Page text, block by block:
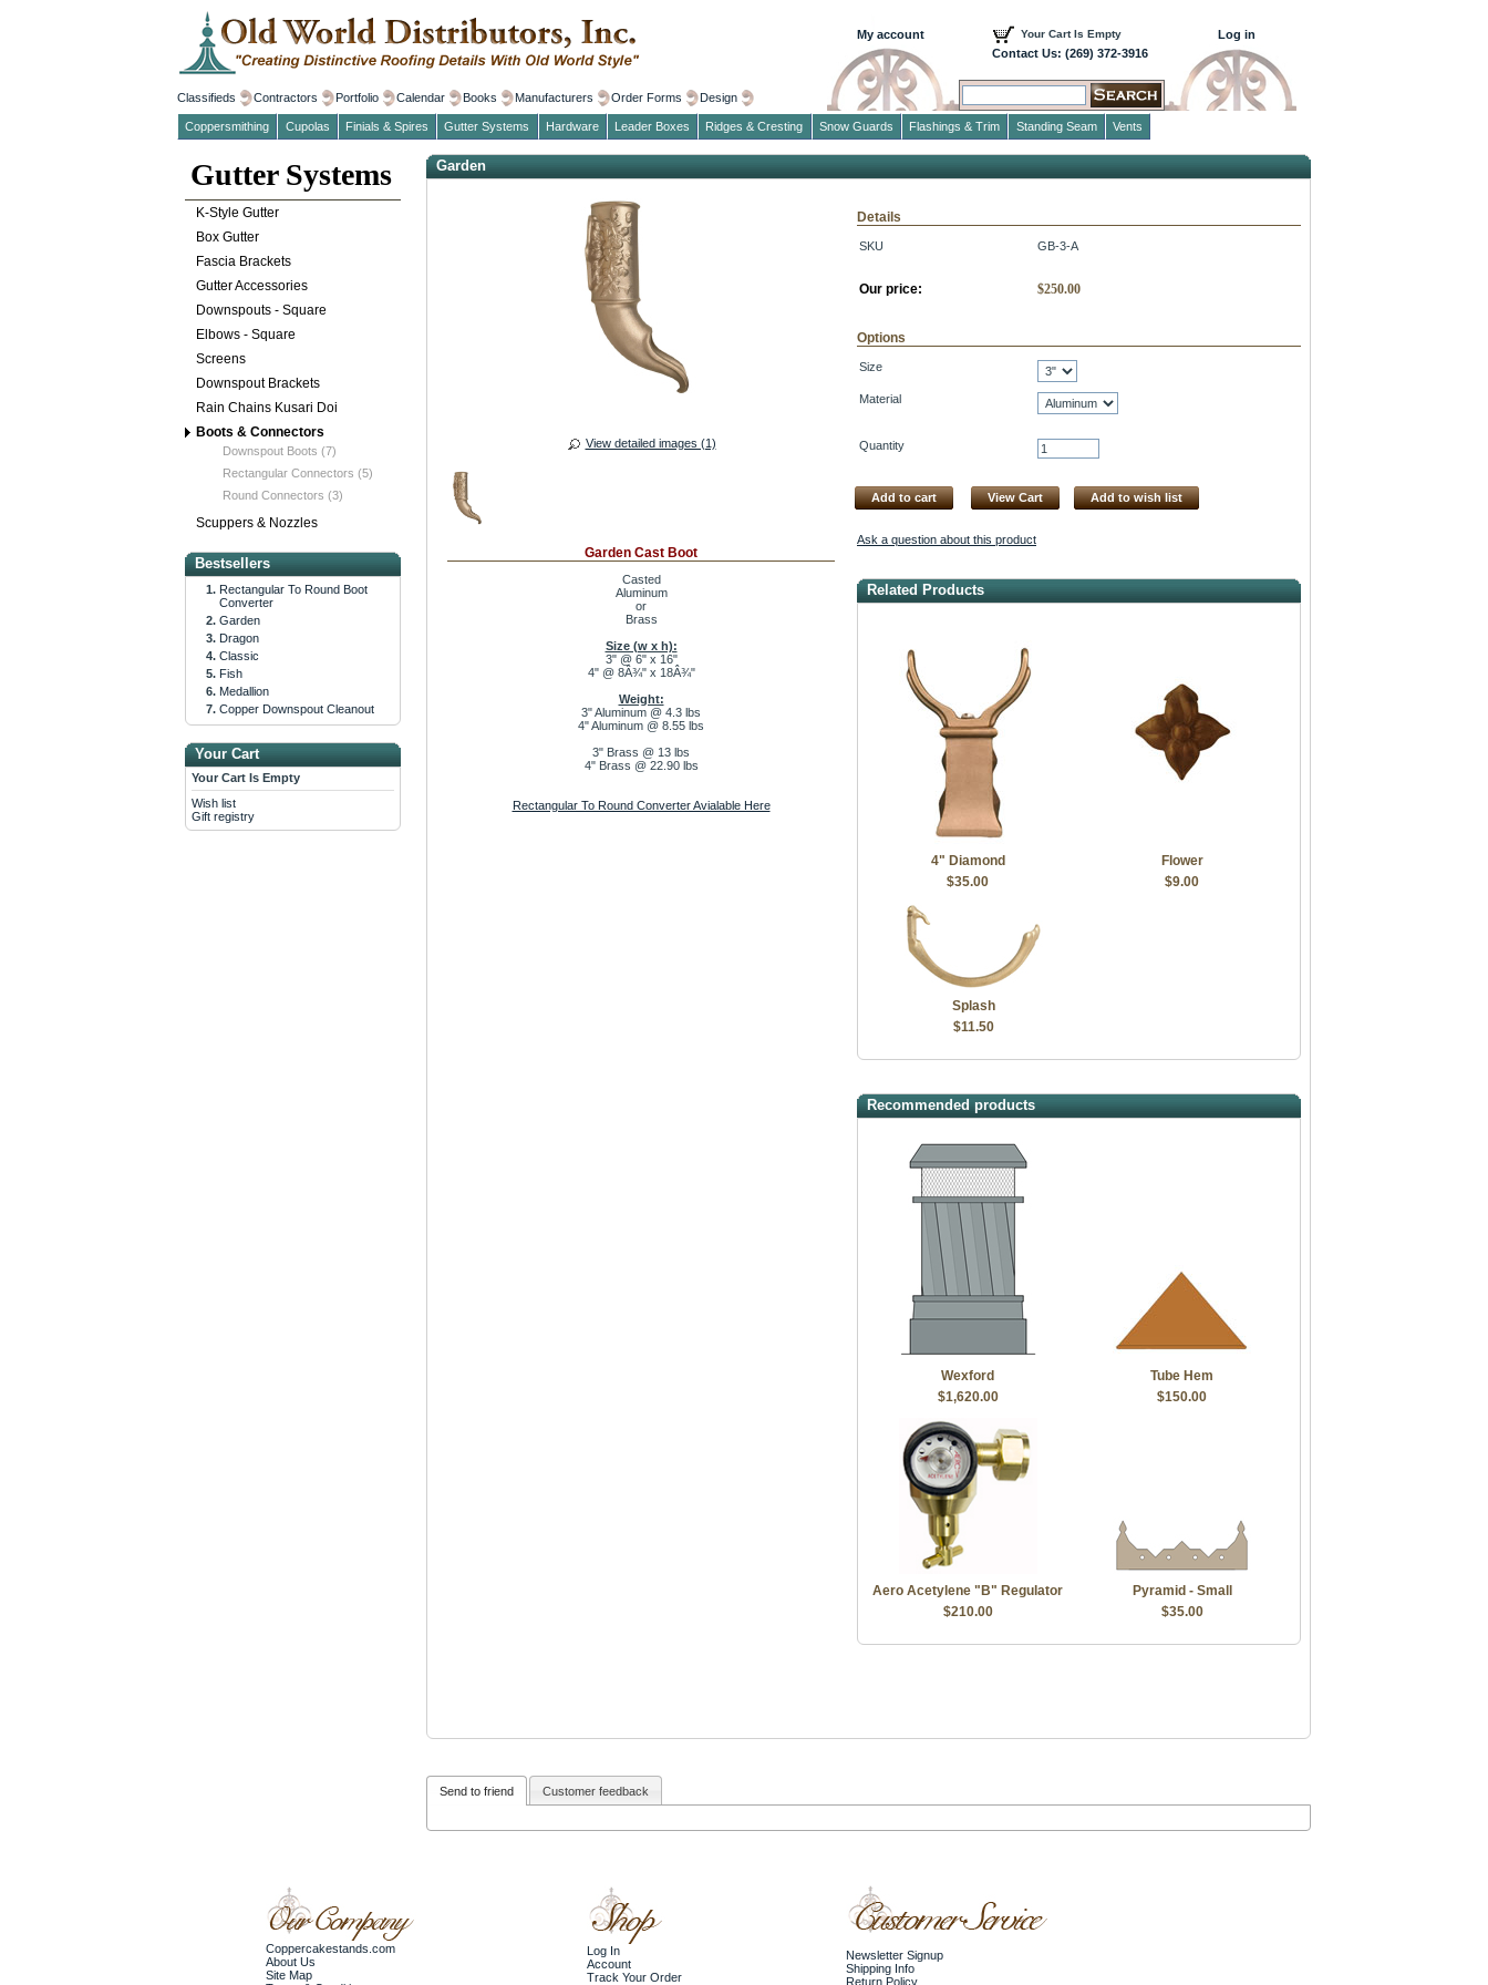
Garden
View detailed images (1)
Garden Cast Boot
Casted
Aluminum
or
Brass
Size (w x h):
3" @ 6" x 16"
4" @ 8Â¾" x 18Â¾"
Weight:
3" Aluminum @ 4.3 lbs
4" Aluminum @ 8.55 lbs
3" Brass @ 13 lbs
4" Brass @ 22.90 lbs
Rectangular To Round Converter Avialable Here
Details
SKU GB-3-A
Our price: $250.00
Options
Size
Material
Quantity
Add to cart View Cart Add to wish list
Ask a question about this product
Related Products
4" Diamond
Flower
$35.00
$9.00
Splash
$11.50
Recommended products
Wexford
Tube Hem
$1,620.00
$150.00
Aero Acetylene "B" Regulator
Pyramid - Small
$210.00
$35.00
Send to friend Customer feedback
Gutter Systems
K-Style Gutter
Box Gutter
Fascia Brackets
Gutter Accessories
Downspouts - Square
Elbows - Square
Screens
Downspout Brackets
Rain Chains Kusari Doi
Boots & Connectors
Downspout Boots (7)
Rectangular Connectors (5)
Round Connectors (3)
Scuppers & Nozzles
Bestsellers
Rectangular To Round Boot
Converter
Garden
Dragon
Classic
Fish
Medallion
Copper Downspout Cleanout
Your Cart
Your Cart Is Empty
Wish list
Gift registry
My account Your Cart Is Empty
Log in
Contact Us: (269) 372-3916
Classifieds Contractors Portfolio Calendar Books Manufacturers Order Forms Design
Coppersmithing Cupolas Finials & Spires Gutter Systems Hardware Leader Boxes Ridges & Cresting Snow Guards Flashings & Trim Standing Seam Vents
Coppercakestands.com
About Us
Site Map
Log In
Account
Track Your Order
Newsletter Signup
Shipping Info
Return Policy